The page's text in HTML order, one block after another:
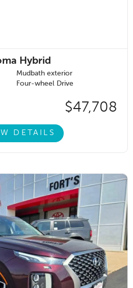
Hybrid
Mudbath exterior
Four-wheel Drive
$47,708
DETAILS